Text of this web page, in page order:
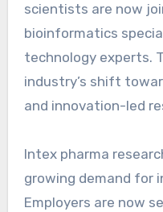
scientists are now
bioinformatics
technology experts.
industry’s shift
and innovation-led
Intex pharma
growing demand for
Employers are now